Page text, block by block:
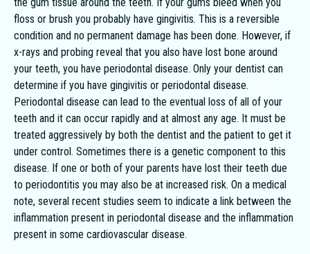
floss or brush you probably have gingivitis. This is a reversible
condition and no permanent damage has been done. However, if
x-rays and probing reveal that you also have lost bone around
your teeth, you have periodontal disease. Only your dentist can
determine if you have gingivitis or periodontal disease.
Periodontal disease can lead to the eventual loss of all of your
teeth and it can occur rapidly and at almost any age. It must be
treated aggressively by both the dentist and the patient to get it
under control. Sometimes there is a genetic component to this
disease. If one or both of your parents have lost their teeth due
to periodontitis you may also be at increased risk. On a medical
note, several recent studies seem to indicate a link between the
inflammation present in periodontal disease and the inflammation
present in some cardiovascular disease.